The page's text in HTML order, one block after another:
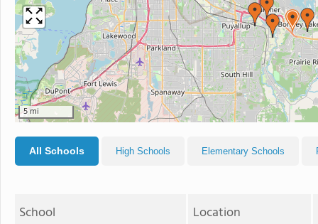
5 mi
All Schools High Schools Elementary Schools
School Location